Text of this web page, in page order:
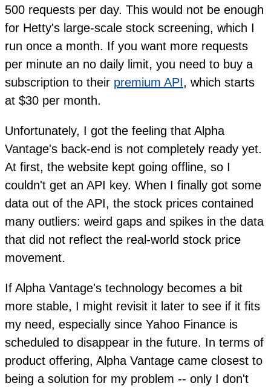
500 requests per day. This would not be enough
for Hetty's large-scale stock screening, which I
run once a month. If you want more requests
per minute an no daily limit, you need to buy a
subscription to their premium API, which starts
at $30 per month.
Unfortunately, I got the feeling that Alpha
Vantage's back-end is not completely ready yet.
At first, the website kept going offline, so I
couldn't get an API key. When I finally got some
data out of the API, the stock prices contained
many outliers: weird gaps and spikes in the data
that did not reflect the real-world stock price
movement.
If Alpha Vantage's technology becomes a bit
more stable, I might revisit it later to see if it fits
my need, especially since Yahoo Finance is
scheduled to disappear in the future. In terms of
product offering, Alpha Vantage came closest to
being a solution for my problem -- only I don't